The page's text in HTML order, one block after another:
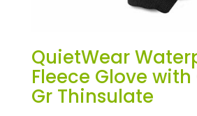
QuietWear
Fleece Glove
Gr Thinsulate